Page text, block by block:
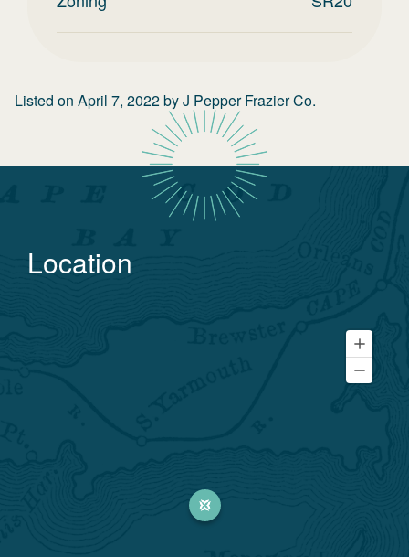
Listed on April 7, 2022byJ Pepper Frazier Co.
Location